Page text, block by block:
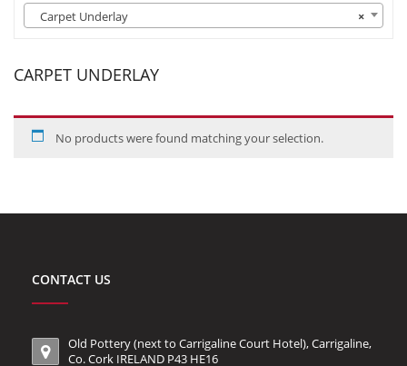
×
Carpet Underlay
CARPET UNDERLAY
No products were found matching your selection.
CONTACT US
Old Pottery (next to Carrigaline Court Hotel), Carrigaline,
Co. Cork IRELAND P43 HE16